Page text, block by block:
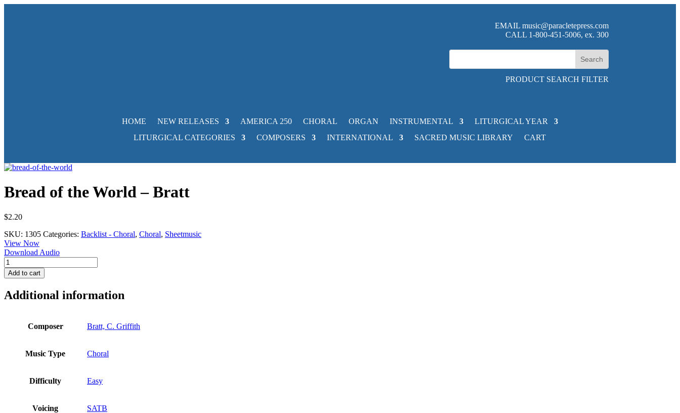
EMAILmusic@paracletepress.com
CALL 1-800-451-5006, ex. 300
PRODUCT SEARCH FILTER
HOME NEW RELEASES AMERICA 250 CHORAL ORGAN INSTRUMENTAL
LITURGICAL YEAR
LITURGICAL CATEGORIES
COMPOSERS INTERNATIONAL SACRED MUSIC LIBRARY CART
Bread of the World – Bratt
$2.20
SKU: 1305 Categories: Backlist - Choral, Choral, Sheetmusic
View Now
Download Audio
Bread
of
the
-
Add to cart
Additional information
Composer Bratt, C. Griffith
Music Type Choral
Difficulty Easy
Voicing SATB